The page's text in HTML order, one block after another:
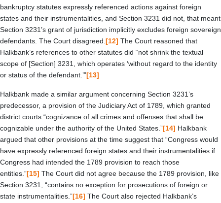
bankruptcy statutes expressly referenced actions against foreign
states and their instrumentalities, and Section 3231 did not, that meant
Section 3231’s grant of jurisdiction implicitly excludes foreign sovereign
defendants. The Court disagreed. [12] The Court reasoned that
Halkbank’s references to other statutes did “not shrink the textual
scope of [Section] 3231, which operates ‘without regard to the identity
or status of the defendant.’”[13]
Halkbank made a similar argument concerning Section 3231’s
predecessor, a provision of the Judiciary Act of 1789, which granted
district courts “cognizance of all crimes and offenses that shall be
cognizable under the authority of the United States.”[14] Halkbank
argued that other provisions at the time suggest that “Congress would
have expressly referenced foreign states and their instrumentalities if
Congress had intended the 1789 provision to reach those
entities.”[15] The Court did not agree because the 1789 provision, like
Section 3231, “contains no exception for prosecutions of foreign or
state instrumentalities.”[16] The Court also rejected Halkbank’s